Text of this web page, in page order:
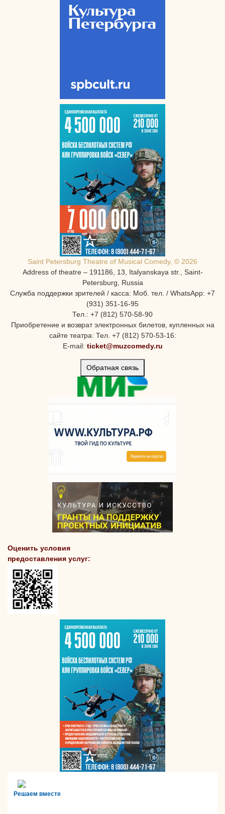
Saint Petersburg Theatre of Musical Comedy, © 2026
Address of theatre – 191186, 13, Italyanskaya str., Saint-
Petersburg, Russia
Служба поддержки зрителей / касса: Моб. тел. / WhatsApp: +7
(931) 351-16-95
Тел.: +7 (812) 570-58-90
Приобретение и возврат электронных билетов, купленных на
сайте театра: Тел. +7 (812) 570-53-16:
E-mail: ticket@muzcomedy.ru
Обратная связь
Оценить условия
предоставления услуг:
Решаем вместе